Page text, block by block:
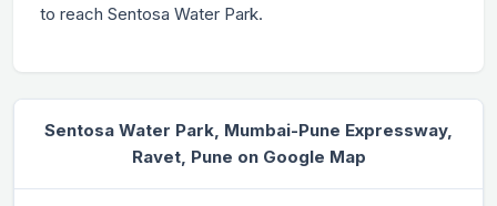
to reach Sentosa Water Park.
Sentosa Water Park, Mumbai-Pune Expressway,
Ravet, Pune on Google Map